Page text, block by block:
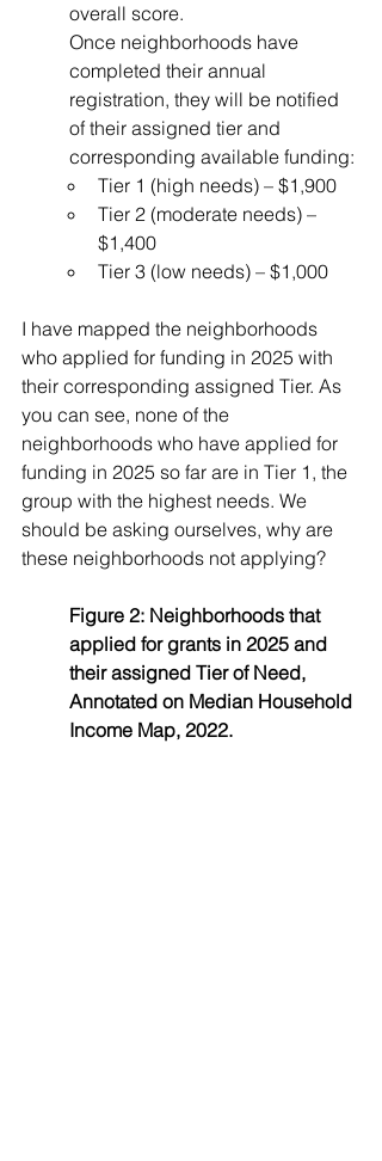
overall score.
Once neighborhoods have
completed their annual
registration, they will be notified
of their assigned tier and
corresponding available funding:
Tier 1 (high needs) – $1,900
Tier 2 (moderate needs) –
$1,400
Tier 3 (low needs) – $1,000
I have mapped the neighborhoods
who applied for funding in 2025 with
their corresponding assigned Tier. As
you can see, none of the
neighborhoods who have applied for
funding in 2025 so far are in Tier 1, the
group with the highest needs. We
should be asking ourselves, why are
these neighborhoods not applying?
Figure 2: Neighborhoods that
applied for grants in 2025 and
their assigned Tier of Need,
Annotated on Median Household
Income Map, 2022.